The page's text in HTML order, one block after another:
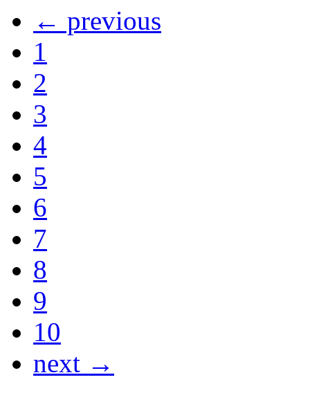
← previous
1
2
3
4
5
6
7
8
9
10
next →